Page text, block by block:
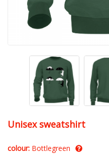
Unisex sweatshirt
colour: Bottlegreen